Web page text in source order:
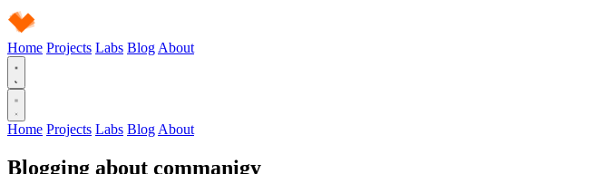
Home Projects Labs Blog About
Home Projects Labs Blog About
Blogging about commanigy